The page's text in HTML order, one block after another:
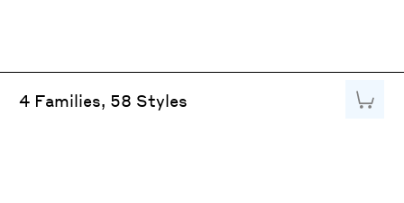
4 Families, 58 Styles Add